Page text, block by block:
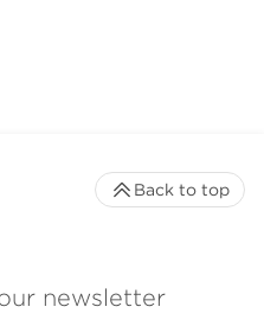
newsletter
Back to top